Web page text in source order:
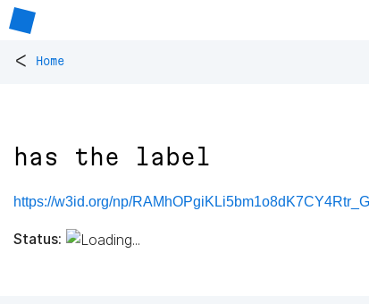
< Home
has the label
https://w3id.org/np/
Status: